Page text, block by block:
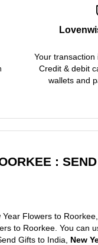
Your transaction
Credit & debit
wallets and
:
Flowers to Roorkee,
to Roorkee. You can
Gifts to India, New